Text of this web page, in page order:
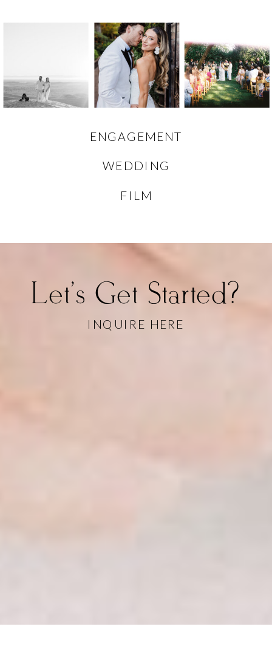
FILM
WEDDING
ENGAGEMENT
INQUIRE HERE
Let's Get Started?